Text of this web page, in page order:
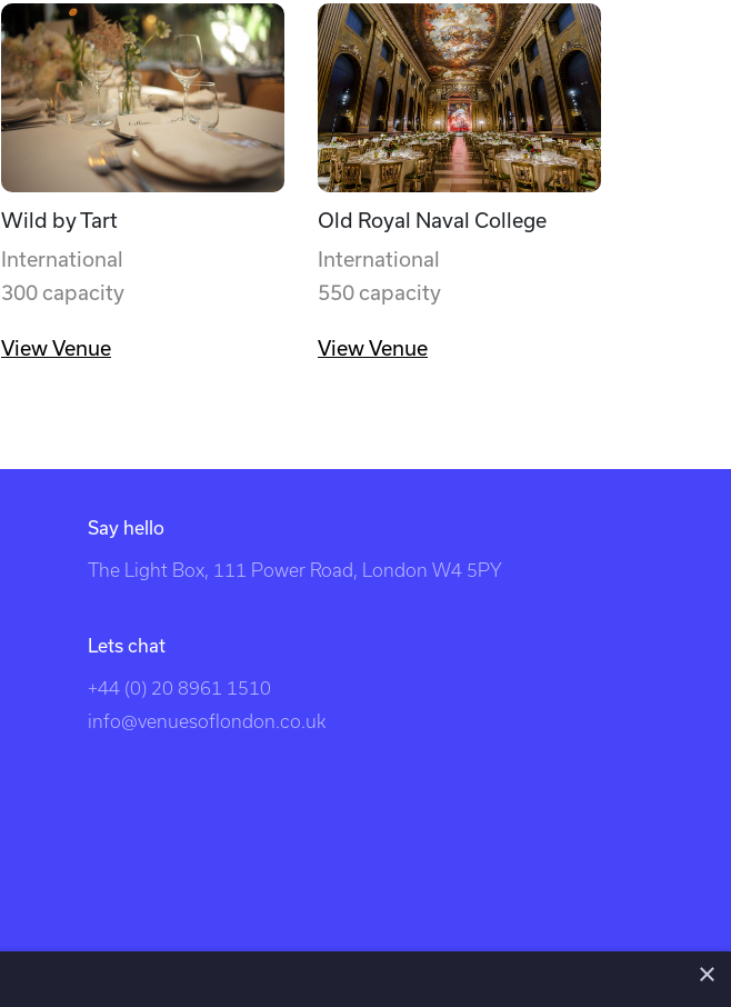
Wild by Tart
International
300 capacity
View Venue
Old Royal Naval College
International
550 capacity
View Venue
Say hello
The Light Box, 111 Power Road, London W4 5PY
Lets chat
+44 (0) 20 8961 1510
info@venuesoflondon.co.uk
×